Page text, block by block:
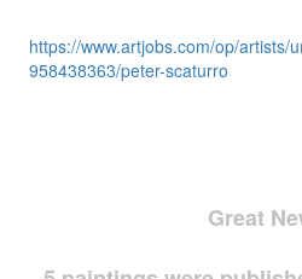
https://www.artjobs.com/op/artists/
958438363/peter-scaturro
Great